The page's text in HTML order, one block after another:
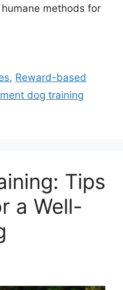
methods for
, Reward-based
dog training
Tips
a Well-